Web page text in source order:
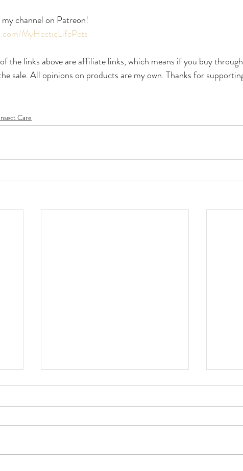
channel on Patreon!
MyHecticLifePets
the links above are affiliate links, which means if you buy
sale. All opinions on products are my own. Thanks for
Care